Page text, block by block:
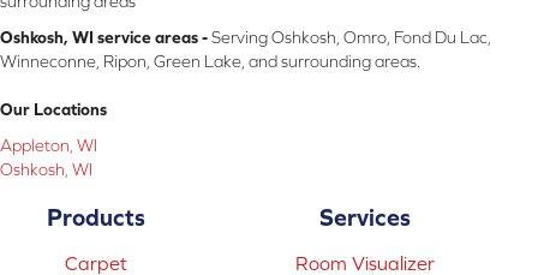
Oshkosh, WI service areas -Serving Oshkosh, Omro, Fond Du Lac,
Winneconne, Ripon, Green Lake, and surrounding areas.
Our Locations
Appleton, WI
Oshkosh, WI
Products
Carpet
Services
Room Visualizer